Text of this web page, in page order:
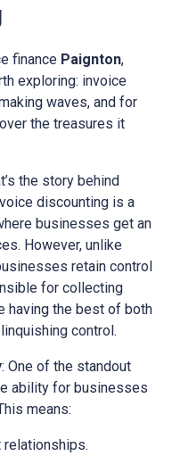
finance Paignton,
exploring: invoice
waves, and for
the treasures it
the story behind
discounting is a
businesses get an
However, unlike
retain control
for collecting
having the best of both
control.
: One of the standout
ability for businesses
means:
relationships.